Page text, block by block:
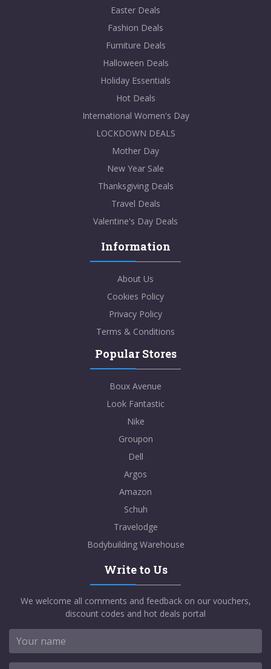
Easter Deals
Fashion Deals
Furniture Deals
Halloween Deals
Holiday Essentials
Hot Deals
International Women's Day
LOCKDOWN DEALS
Mother Day
New Year Sale
Thanksgiving Deals
Travel Deals
Valentine's Day Deals
Information
About Us
Cookies Policy
Privacy Policy
Terms & Conditions
Popular Stores
Boux Avenue
Look Fantastic
Nike
Groupon
Dell
Argos
Amazon
Schuh
Travelodge
Bodybuilding Warehouse
Write to Us
We welcome all comments and feedback on our vouchers,
discount codes and hot deals portal